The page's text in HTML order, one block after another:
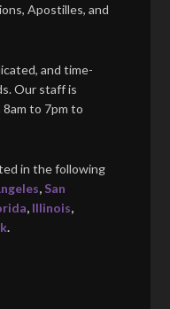
Apostilles, and
and time-
Our staff is
8am to 7pm to
in the following
, San
, Illinois,
.